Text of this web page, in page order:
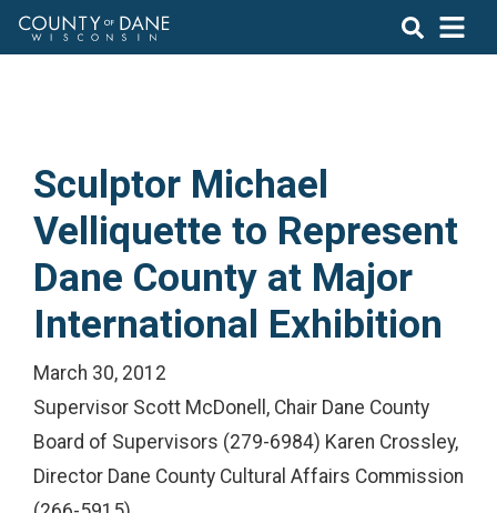
Sculptor Michael
Velliquette to Represent
Dane County at Major
International Exhibition
March 30, 2012
Supervisor Scott McDonell, Chair Dane County
Board of Supervisors (279-6984) Karen Crossley,
Director Dane County Cultural Affairs Commission